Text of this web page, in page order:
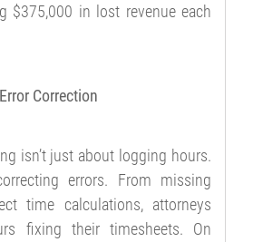
$375,000 in lost revenue each
Correction
isn’t just about logging hours.
errors. From missing
time calculations, attorneys
fixing their timesheets. On